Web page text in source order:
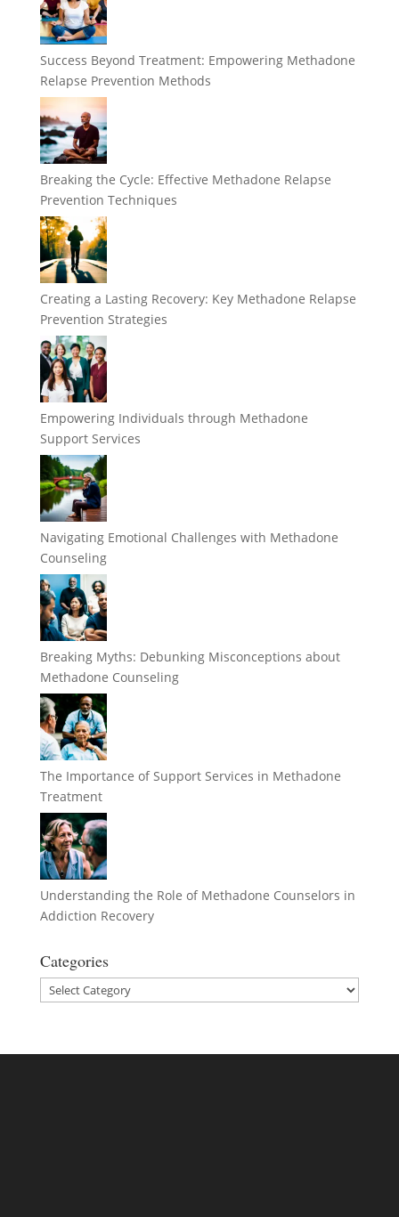
Success Beyond Treatment: Empowering Methadone
Relapse Prevention Methods
Breaking the Cycle: Effective Methadone Relapse
Prevention Techniques
Creating a Lasting Recovery: Key Methadone Relapse
Prevention Strategies
Empowering Individuals through Methadone
Support Services
Navigating Emotional Challenges with Methadone
Counseling
Breaking Myths: Debunking Misconceptions about
Methadone Counseling
The Importance of Support Services in Methadone
Treatment
Understanding the Role of Methadone Counselors in
Addiction Recovery
Categories
Categories